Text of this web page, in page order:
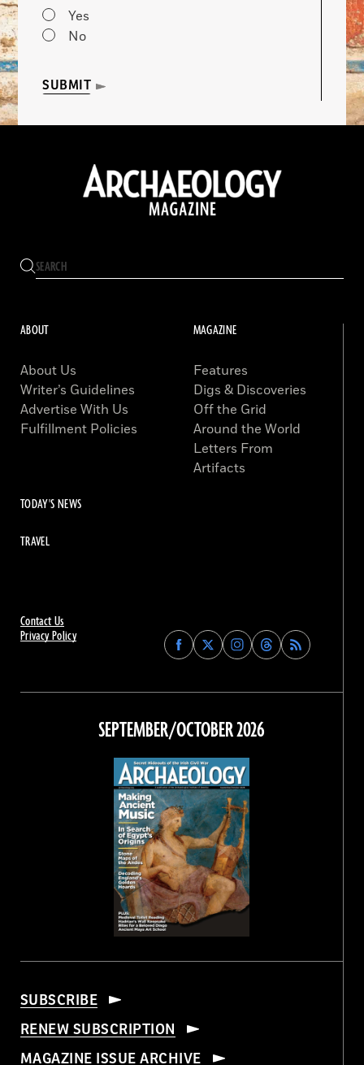
Yes
No
SUBMIT
Contact Us
Privacy Policy
Find
Archaeology
on
Facebook
Find
Archaeology
on
Find
Archaeology
on
Instagram
Find
Archaeology
on
Threads
ABOUT
About Us
Writer’s Guidelines
Advertise With Us
Fulfillment Policies
MAGAZINE
Features
Digs & Discoveries
Off the Grid
Around the World
Letters From
Artifacts
TODAY'S NEWS
TRAVEL
SEPTEMBER/OCTOBER 2026
SUBSCRIBE
RENEW SUBSCRIPTION
MAGAZINE ISSUE ARCHIVE